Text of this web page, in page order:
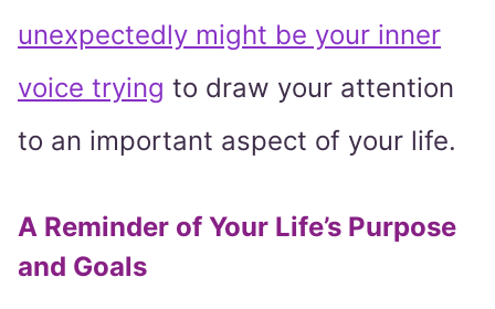
unexpectedly might be your inner
voice trying to draw your attention
to an important aspect of your life.
A Reminder of Your Life’s Purpose
and Goals